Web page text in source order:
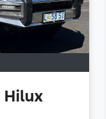
Hilux